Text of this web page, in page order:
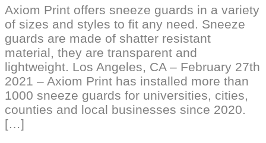
Axiom Print offers sneeze guards in a variety
of sizes and styles to fit any need. Sneeze
guards are made of shatter resistant
material, they are transparent and
lightweight. Los Angeles, CA – February 27th
2021 – Axiom Print has installed more than
1000 sneeze guards for universities, cities,
counties and local businesses since 2020.
[…]